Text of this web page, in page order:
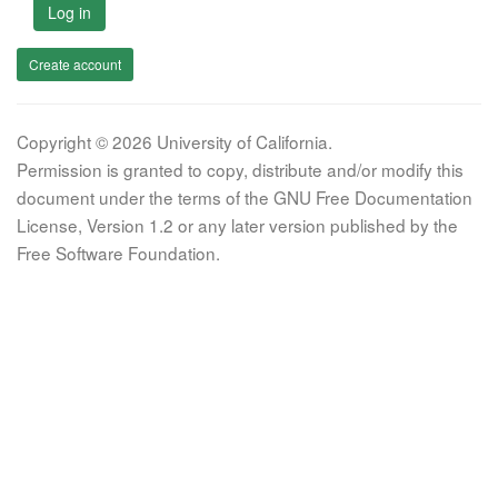
Log in
Create account
Copyright © 2026 University of California.
Permission is granted to copy, distribute and/or modify this
document under the terms of the GNU Free Documentation
License, Version 1.2 or any later version published by the
Free Software Foundation.